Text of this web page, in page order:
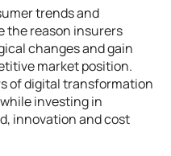
trends and
the reason insurers
changes and gain
market position.
of digital transformation
investing in
innovation and cost